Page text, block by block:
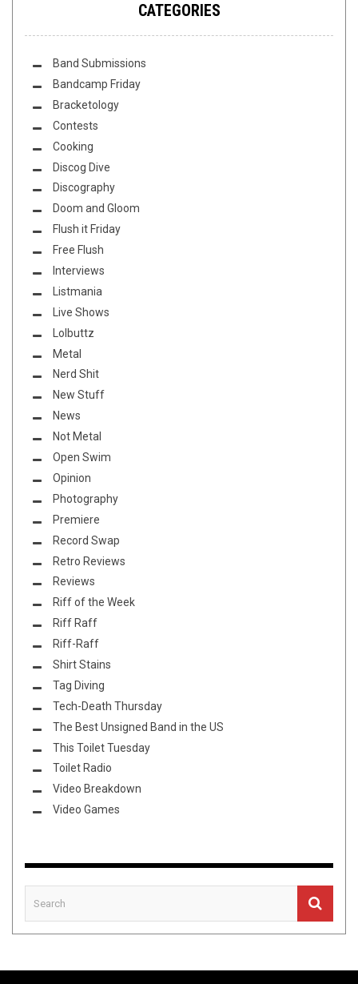
CATEGORIES
Band Submissions
Bandcamp Friday
Bracketology
Contests
Cooking
Discog Dive
Discography
Doom and Gloom
Flush it Friday
Free Flush
Interviews
Listmania
Live Shows
Lolbuttz
Metal
Nerd Shit
New Stuff
News
Not Metal
Open Swim
Opinion
Photography
Premiere
Record Swap
Retro Reviews
Reviews
Riff of the Week
Riff Raff
Riff-Raff
Shirt Stains
Tag Diving
Tech-Death Thursday
The Best Unsigned Band in the US
This Toilet Tuesday
Toilet Radio
Video Breakdown
Video Games